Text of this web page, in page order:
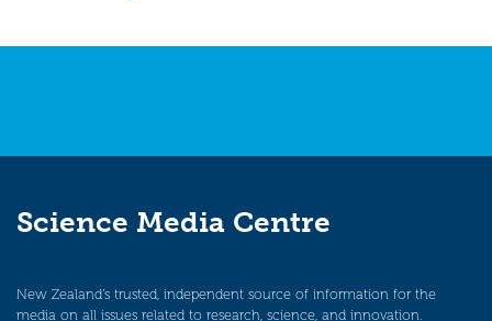
Science Media Centre
New Zealand’s trusted, independent source of information for the
media on all issues related to research, science, and innovation.